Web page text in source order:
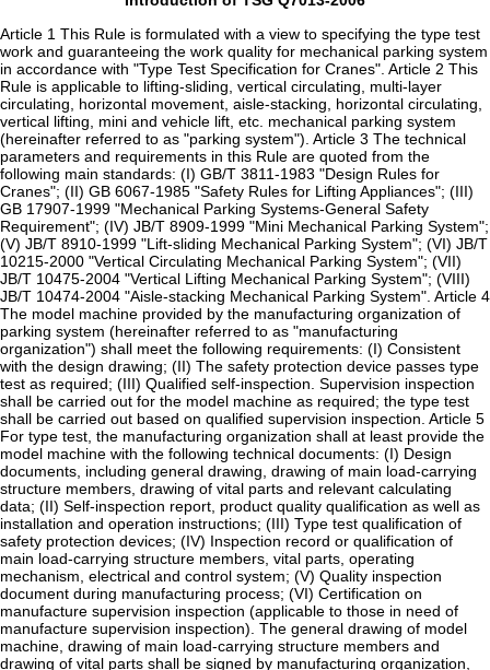
Article 1 This Rule is formulated with a view to specifying the type test
work and guaranteeing the work quality for mechanical parking system
in accordance with "Type Test Specification for Cranes". Article 2 This
Rule is applicable to lifting-sliding, vertical circulating, multi-layer
circulating, horizontal movement, aisle-stacking, horizontal circulating,
vertical lifting, mini and vehicle lift, etc. mechanical parking system
(hereinafter referred to as "parking system"). Article 3 The technical
parameters and requirements in this Rule are quoted from the
following main standards: (I) GB/T 3811-1983 "Design Rules for
Cranes"; (II) GB 6067-1985 "Safety Rules for Lifting Appliances"; (III)
GB 17907-1999 "Mechanical Parking Systems-General Safety
Requirement"; (IV) JB/T 8909-1999 "Mini Mechanical Parking System";
(V) JB/T 8910-1999 "Lift-sliding Mechanical Parking System"; (VI) JB/T
10215-2000 "Vertical Circulating Mechanical Parking System"; (VII)
JB/T 10475-2004 "Vertical Lifting Mechanical Parking System"; (VIII)
JB/T 10474-2004 "Aisle-stacking Mechanical Parking System". Article 4
The model machine provided by the manufacturing organization of
parking system (hereinafter referred to as "manufacturing
organization") shall meet the following requirements: (I) Consistent
with the design drawing; (II) The safety protection device passes type
test as required; (III) Qualified self-inspection. Supervision inspection
shall be carried out for the model machine as required; the type test
shall be carried out based on qualified supervision inspection. Article 5
For type test, the manufacturing organization shall at least provide the
model machine with the following technical documents: (I) Design
documents, including general drawing, drawing of main load-carrying
structure members, drawing of vital parts and relevant calculating
data; (II) Self-inspection report, product quality qualification as well as
installation and operation instructions; (III) Type test qualification of
safety protection devices; (IV) Inspection record or qualification of
main load-carrying structure members, vital parts, operating
mechanism, electrical and control system; (V) Quality inspection
document during manufacturing process; (VI) Certification on
manufacture supervision inspection (applicable to those in need of
manufacture supervision inspection). The general drawing of model
machine, drawing of main load-carrying structure members and
drawing of vital parts shall be signed by manufacturing organization,